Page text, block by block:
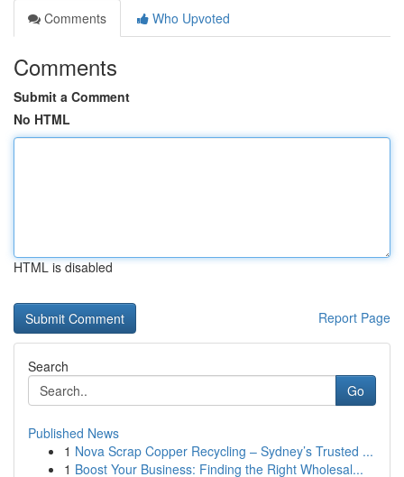
Comments
Who Upvoted
Comments
Submit a Comment
No HTML
HTML is disabled
Report Page
Search
Go
Published News
1 Nova Scrap Copper Recycling – Sydney’s Trusted ...
1 Boost Your Business: Finding the Right Wholesal...